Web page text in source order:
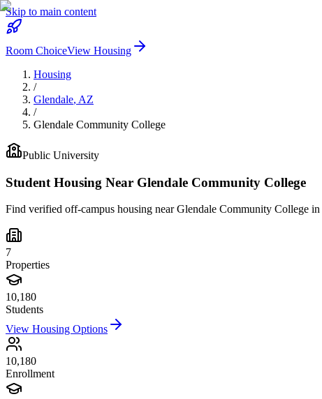
Skip to main content
Room ChoiceView Housing
Housing
/
Glendale, AZ
/
Glendale Community College
Public University
Student Housing Near Glendale Community College
Find verified off-campus housing nearGlendale Community College in
7
Properties
10,180
Students
View Housing Options
10,180
Enrollment